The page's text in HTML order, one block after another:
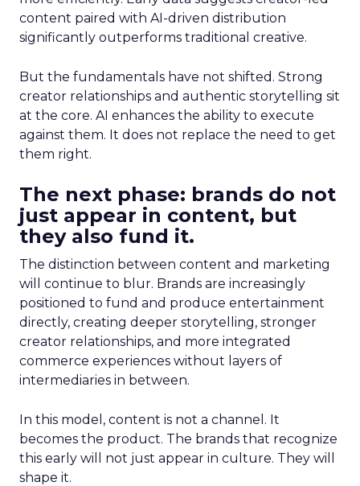
content paired with AI-driven distribution
significantly outperforms traditional creative.
But the fundamentals have not shifted. Strong
creator relationships and authentic storytelling sit
at the core. AI enhances the ability to execute
against them. It does not replace the need to get
them right.
The next phase: brands do not
just appear in content, but
they also fund it.
The distinction between content and marketing
will continue to blur. Brands are increasingly
positioned to fund and produce entertainment
directly, creating deeper storytelling, stronger
creator relationships, and more integrated
commerce experiences without layers of
intermediaries in between.
In this model, content is not a channel. It
becomes the product. The brands that recognize
this early will not just appear in culture. They will
shape it.